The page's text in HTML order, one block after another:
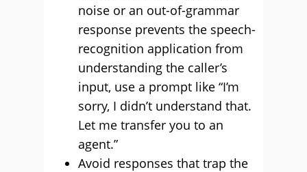
noise or an out-of-grammar
response prevents the speech-
recognition application from
understanding the caller’s
input, use a prompt like “I’m
sorry, I didn’t understand that.
Let me transfer you to an
agent.”
Avoid responses that trap the